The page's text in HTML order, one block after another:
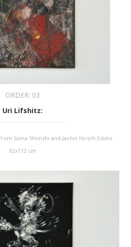
ORDER: 03
Uri Lifshitz:
Siona Shimshi and Jachin Hirsch Estate
92x112 cm